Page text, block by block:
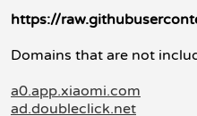
https://
Domains that are not
a0.app.xiaomi.com
ad.doubleclick.net